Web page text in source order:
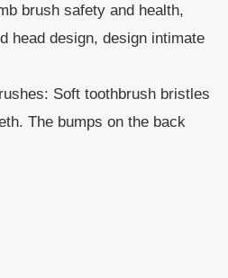
brush safety and health,
head design, design intimate
Soft toothbrush bristles
The bumps on the back